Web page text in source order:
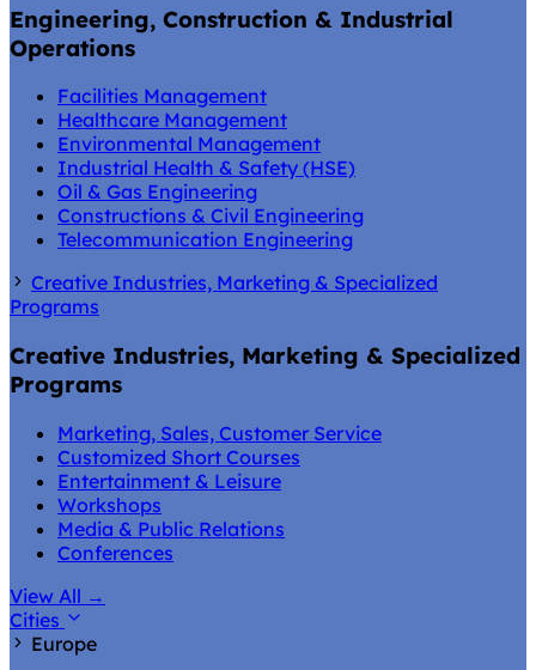
Engineering, Construction & Industrial
Operations
Facilities Management
Healthcare Management
Environmental Management
Industrial Health & Safety (HSE)
Oil & Gas Engineering
Constructions & Civil Engineering
Telecommunication Engineering
Creative Industries, Marketing & Specialized
Programs
Creative Industries, Marketing & Specialized
Programs
Marketing, Sales, Customer Service
Customized Short Courses
Entertainment & Leisure
Workshops
Media & Public Relations
Conferences
View All →
Cities
Europe